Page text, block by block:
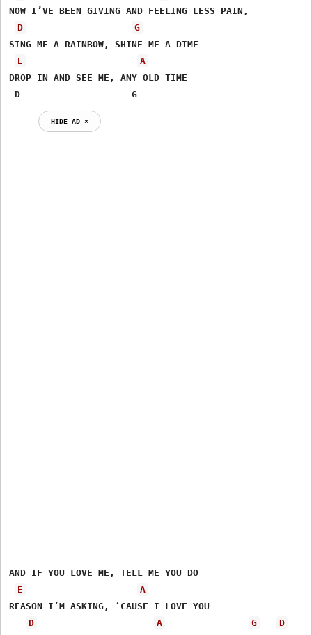
NOW I’VE BEEN GIVING AND FEELING LESS PAIN,
D
G
SING ME A RAINBOW, SHINE ME A DIME
E
A
DROP IN AND SEE ME, ANY OLD TIME
D                    G
HIDE AD ⨯
AND IF YOU LOVE ME, TELL ME YOU DO
E
A
REASON I’M ASKING, ‘CAUSE I LOVE YOU
D
A G
D